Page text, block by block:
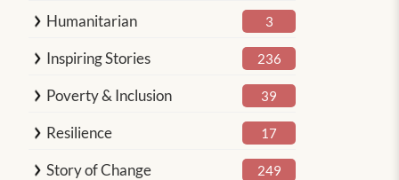
Humanitarian 3
Inspiring Stories 236
Poverty & Inclusion 39
Resilience 17
Story of Change 249